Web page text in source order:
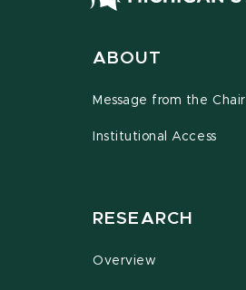
ABOUT
Message from the Chair
Institutional Access
RESEARCH
Overview